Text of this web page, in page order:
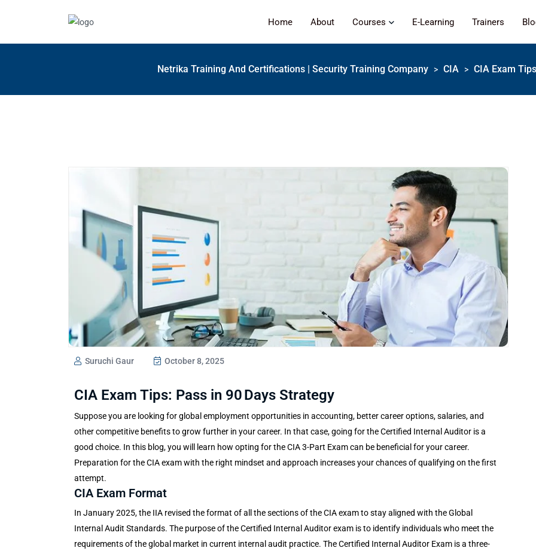
Home About Courses E-Learning Trainers
Netrika Training And Certifications | Security Training Company > CIA > CIA Exam
Suruchi Gaur October 8, 2025
CIA Exam Tips: Pass in 90 Days Strategy
Suppose you are looking for global employment opportunities in accounting, better career options, salaries, and
other competitive benefits to grow further in your career. In that case, going for the Certified Internal Auditor is a
good choice. In this blog, you will learn how opting for the CIA 3-Part Exam can be beneficial for your career.
Preparation for theCIA examwith the right mindset and approach increases your chances of qualifying on the first
attempt.
CIA Exam Format
In January 2025, the IIA revised the format of all the sections of the CIA exam to stay aligned with the Global
Internal Audit Standards. The purpose of the Certified Internal Auditor exam is to identify individuals who meet the
requirements of the global market in current internal audit practice. The Certified Internal Auditor Exam is a three-